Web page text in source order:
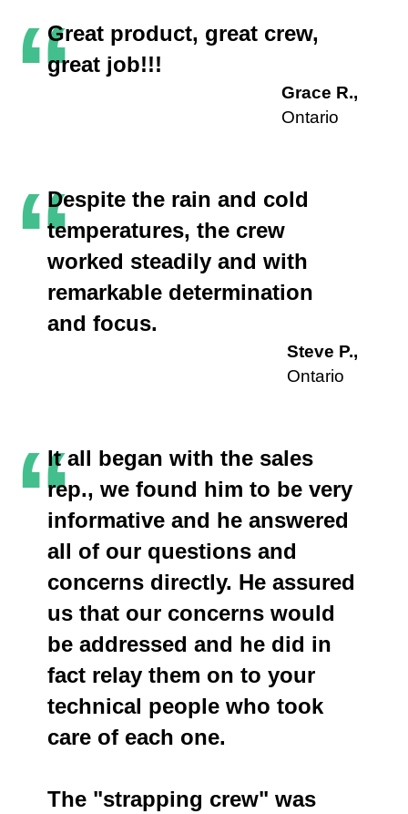
“Great product, great crew,
great job!!!
Grace R.,
Ontario
“Despite the rain and cold
temperatures, the crew
worked steadily and with
remarkable determination
and focus.
Steve P.,
Ontario
“It all began with the sales
rep., we found him to be very
informative and he answered
all of our questions and
concerns directly. He assured
us that our concerns would
be addressed and he did in
fact relay them on to your
technical people who took
care of each one.
The "strapping crew" was